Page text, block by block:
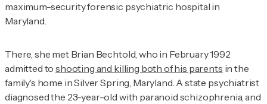
maximum-security forensic psychiatric hospital in
Maryland.
There, she met Brian Bechtold, who in February 1992
admitted toshooting and killing both of his parents in the
family's home in Silver Spring, Maryland. A state psychiatrist
diagnosed the 23-year-old with paranoid schizophrenia, and